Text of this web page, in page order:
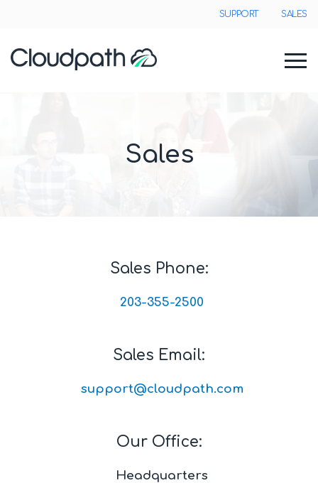
SUPPORT SALES
Sales
Sales Phone:
203-355-2500
Sales Email:
support@cloudpath.com
Our Office:
Headquarters